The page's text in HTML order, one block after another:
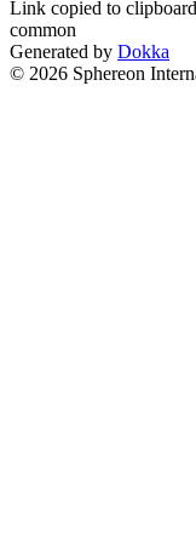
Link copied to clipboard
common
Generated by Dokka
© 2026 Sphereon